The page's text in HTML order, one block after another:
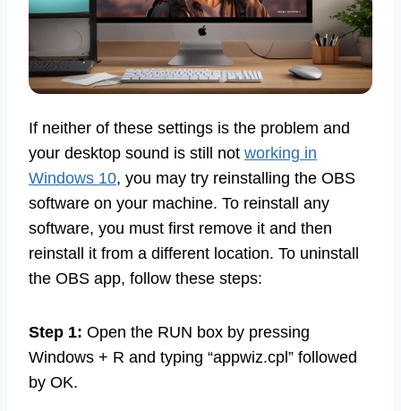
If neither of these settings is the problem and
your desktop sound is still not working in
Windows 10, you may try reinstalling the OBS
software on your machine. To reinstall any
software, you must first remove it and then
reinstall it from a different location. To uninstall
the OBS app, follow these steps:
Step 1: Open the RUN box by pressing
Windows + R and typing “appwiz.cpl” followed
by OK.